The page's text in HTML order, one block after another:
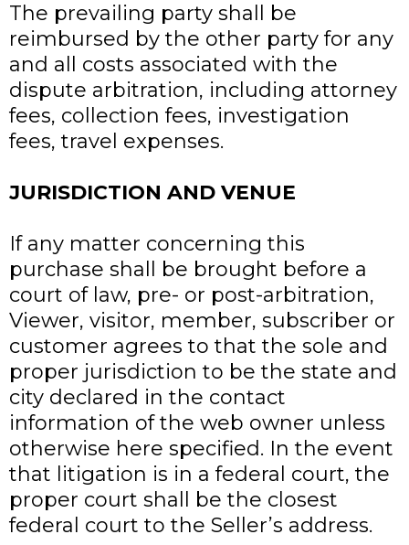
The prevailing party shall be
reimbursed by the other party for any
and all costs associated with the
dispute arbitration, including attorney
fees, collection fees, investigation
fees, travel expenses.
JURISDICTION AND VENUE
If any matter concerning this
purchase shall be brought before a
court of law, pre- or post-arbitration,
Viewer, visitor, member, subscriber or
customer agrees to that the sole and
proper jurisdiction to be the state and
city declared in the contact
information of the web owner unless
otherwise here specified. In the event
that litigation is in a federal court, the
proper court shall be the closest
federal court to the Seller’s address.